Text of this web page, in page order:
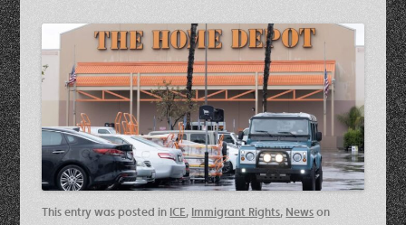
This entry was posted in ICE, Immigrant Rights, Newson